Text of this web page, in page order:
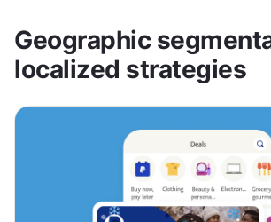
Geographic
localized strategies